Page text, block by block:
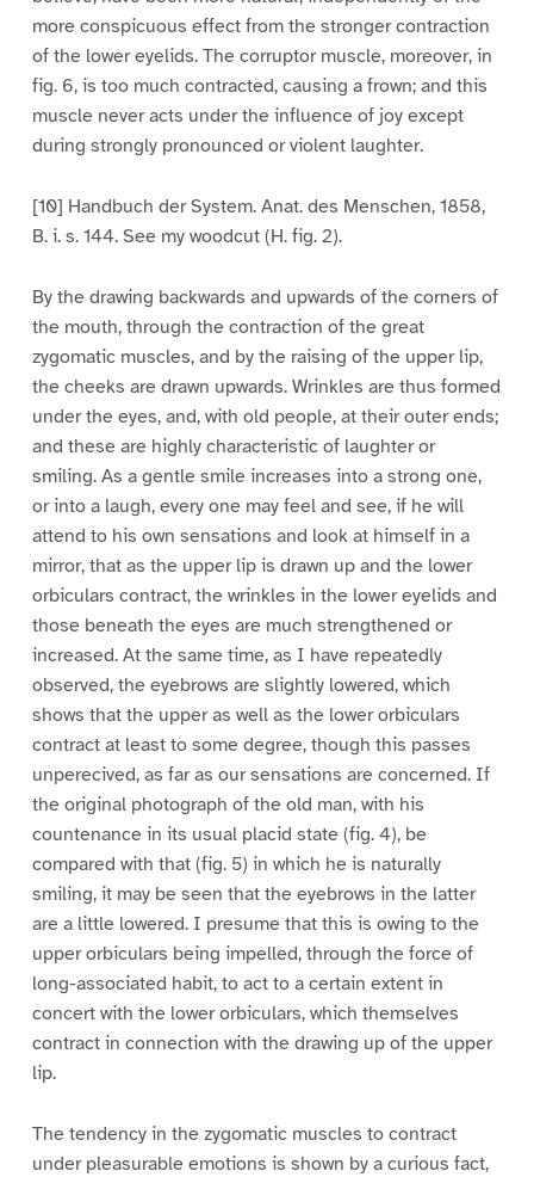
more conspicuous effect from the stronger contraction
of the lower eyelids. The corruptor muscle, moreover, in
fig. 6, is too much contracted, causing a frown; and this
muscle never acts under the influence of joy except
during strongly pronounced or violent laughter.
[10] Handbuch der System. Anat. des Menschen, 1858,
B. i. s. 144. See my woodcut (H. fig. 2).
By the drawing backwards and upwards of the corners of
the mouth, through the contraction of the great
zygomatic muscles, and by the raising of the upper lip,
the cheeks are drawn upwards. Wrinkles are thus formed
under the eyes, and, with old people, at their outer ends;
and these are highly characteristic of laughter or
smiling. As a gentle smile increases into a strong one,
or into a laugh, every one may feel and see, if he will
attend to his own sensations and look at himself in a
mirror, that as the upper lip is drawn up and the lower
orbiculars contract, the wrinkles in the lower eyelids and
those beneath the eyes are much strengthened or
increased. At the same time, as I have repeatedly
observed, the eyebrows are slightly lowered, which
shows that the upper as well as the lower orbiculars
contract at least to some degree, though this passes
unperecived, as far as our sensations are concerned. If
the original photograph of the old man, with his
countenance in its usual placid state (fig. 4), be
compared with that (fig. 5) in which he is naturally
smiling, it may be seen that the eyebrows in the latter
are a little lowered. I presume that this is owing to the
upper orbiculars being impelled, through the force of
long-associated habit, to act to a certain extent in
concert with the lower orbiculars, which themselves
contract in connection with the drawing up of the upper
lip.
The tendency in the zygomatic muscles to contract
under pleasurable emotions is shown by a curious fact,